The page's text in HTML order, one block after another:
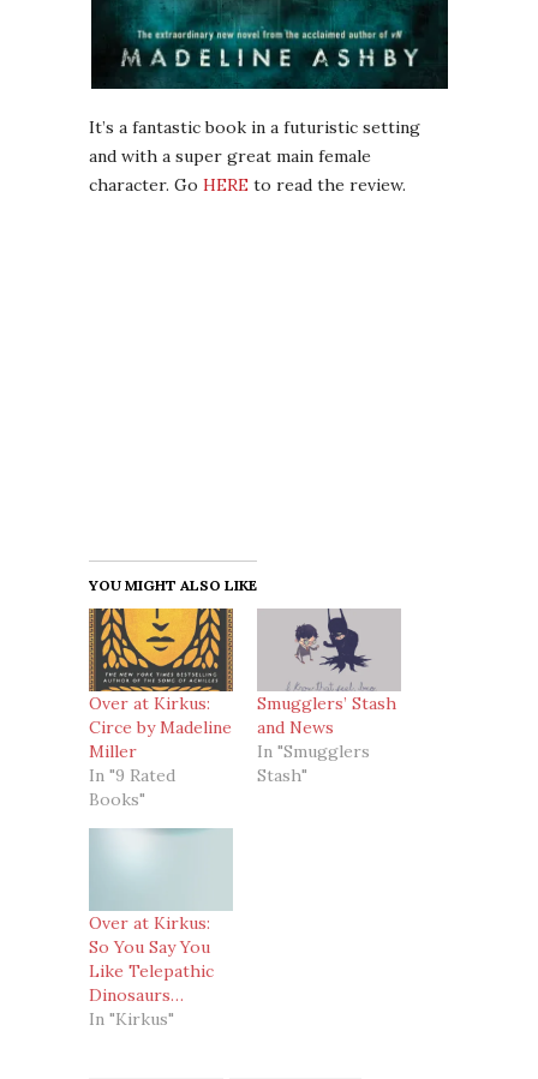
It’s a fantastic book in a futuristic setting
and with a super great main female
character. Go HERE to read the review.
YOU MIGHT ALSO LIKE
Over at Kirkus:
Circe by Madeline
Miller
In "9 Rated
Books"
Smugglers’ Stash
and News
In "Smugglers
Stash"
Over at Kirkus:
So You Say You
Like Telepathic
Dinosaurs…
In "Kirkus"